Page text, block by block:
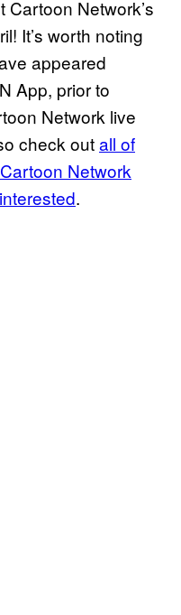
Network’s
It’s worth noting
appeared
App, prior to
Network live
check outall of
Network
.